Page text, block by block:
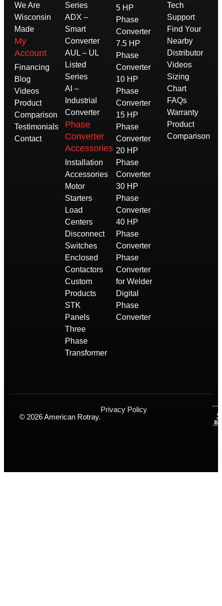
We Are
Wisconsin
Made
My
Account
Financing
Blog
Videos
Product
Comparison
Testimonials
Contact
Series
ADX –
Smart
Converter
AUL – UL
Listed
Series
AI –
Industrial
Converter
Phase
Converter
Accessories
Installation
Accessories
Motor
Starters
Load
Centers
Disconnect
Switches
Enclosed
Contactors
Custom
Products
STK
Panels
Three
Phase
Transformer
5 HP
Phase
Converter
7.5 HP
Phase
Converter
10 HP
Phase
Converter
15 HP
Phase
Converter
20 HP
Phase
Converter
30 HP
Phase
Converter
40 HP
Phase
Converter
Phase
Converter
for Welder
Digital
Phase
Converter
Tech
Support
Find Your
Nearby
Distributor
Videos
Sizing
Chart
FAQs
Warranty
Product
Comparison
© 2026 American Rotray.
Privacy Policy